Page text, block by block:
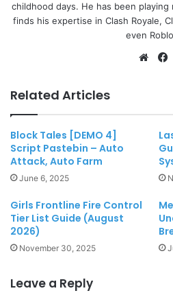
childhood days. He has been playing
finds his expertise in Clash Royale,
even
Related Articles
Block Tales [DEMO 4]
Script Pastebin – Auto
Attack, Auto Farm
June 6, 2025
Girls Frontline Fire Control
Tier List Guide (August
2026)
November 30, 2025
Leave a Reply